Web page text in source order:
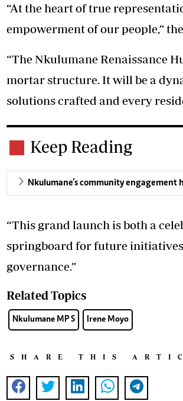
“At the heart of true
empowerment of our people,”
“The Nkulumane Renaissance
mortar structure. It will be a
solutions crafted and every
Keep Reading
Nkulumane’s community engagement
“This grand launch is both a
springboard for future
governance.”
Related Topics
Nkulumane MP S Irene Moyo
SHARE THIS